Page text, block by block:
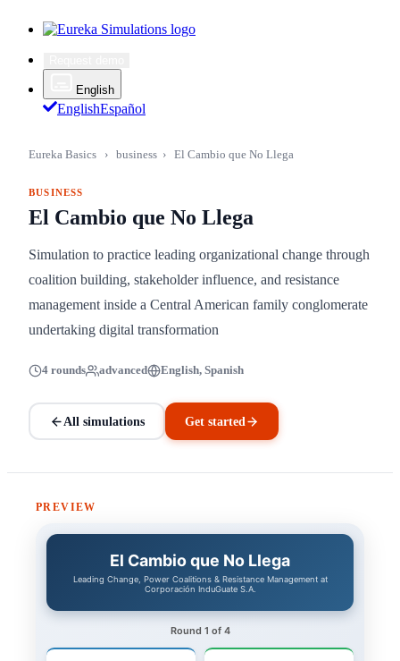
English
EnglishEspañol
Eureka Basics › business › El Cambio que No Llega
BUSINESS
El Cambio que No Llega
Simulation to practice leading organizational change through
coalition building, stakeholder influence, and resistance
management inside a Central American family conglomerate
undertaking digital transformation
4 rounds advanced English, Spanish
All simulations Get started
PREVIEW